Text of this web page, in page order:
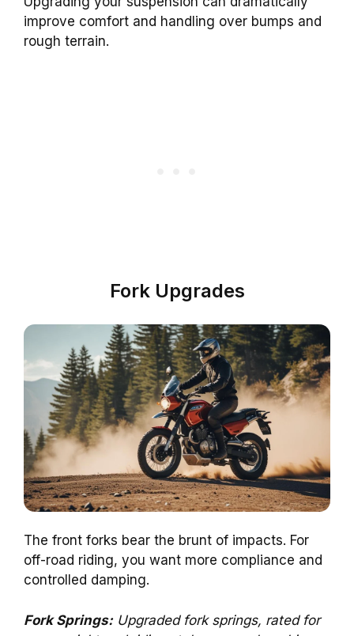
improve comfort and handling over bumps and
rough terrain.
Fork Upgrades
The front forks bear the brunt of impacts. For
off-road riding, you want more compliance and
controlled damping.
Fork Springs:Upgraded fork springs, rated for